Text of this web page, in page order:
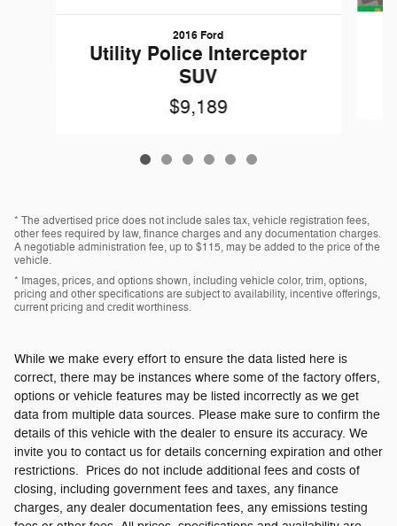
2016 Ford
Utility Police Interceptor
SUV
$9,189
* The advertised price does not include sales tax, vehicle registration fees,
other fees required by law, finance charges and any documentation charges.
A negotiable administration fee, up to $115, may be added to the price of the
vehicle.
* Images, prices, and options shown, including vehicle color, trim, options,
pricing and other specifications are subject to availability, incentive offerings,
current pricing and credit worthiness.
While we make every effort to ensure the data listed here is
correct, there may be instances where some of the factory offers,
options or vehicle features may be listed incorrectly as we get
data from multiple data sources. Please make sure to confirm the
details of this vehicle with the dealer to ensure its accuracy. We
invite you to contact us for details concerning expiration and other
restrictions. Prices do not include additional fees and costs of
closing, including government fees and taxes, any finance
charges, any dealer documentation fees, any emissions testing